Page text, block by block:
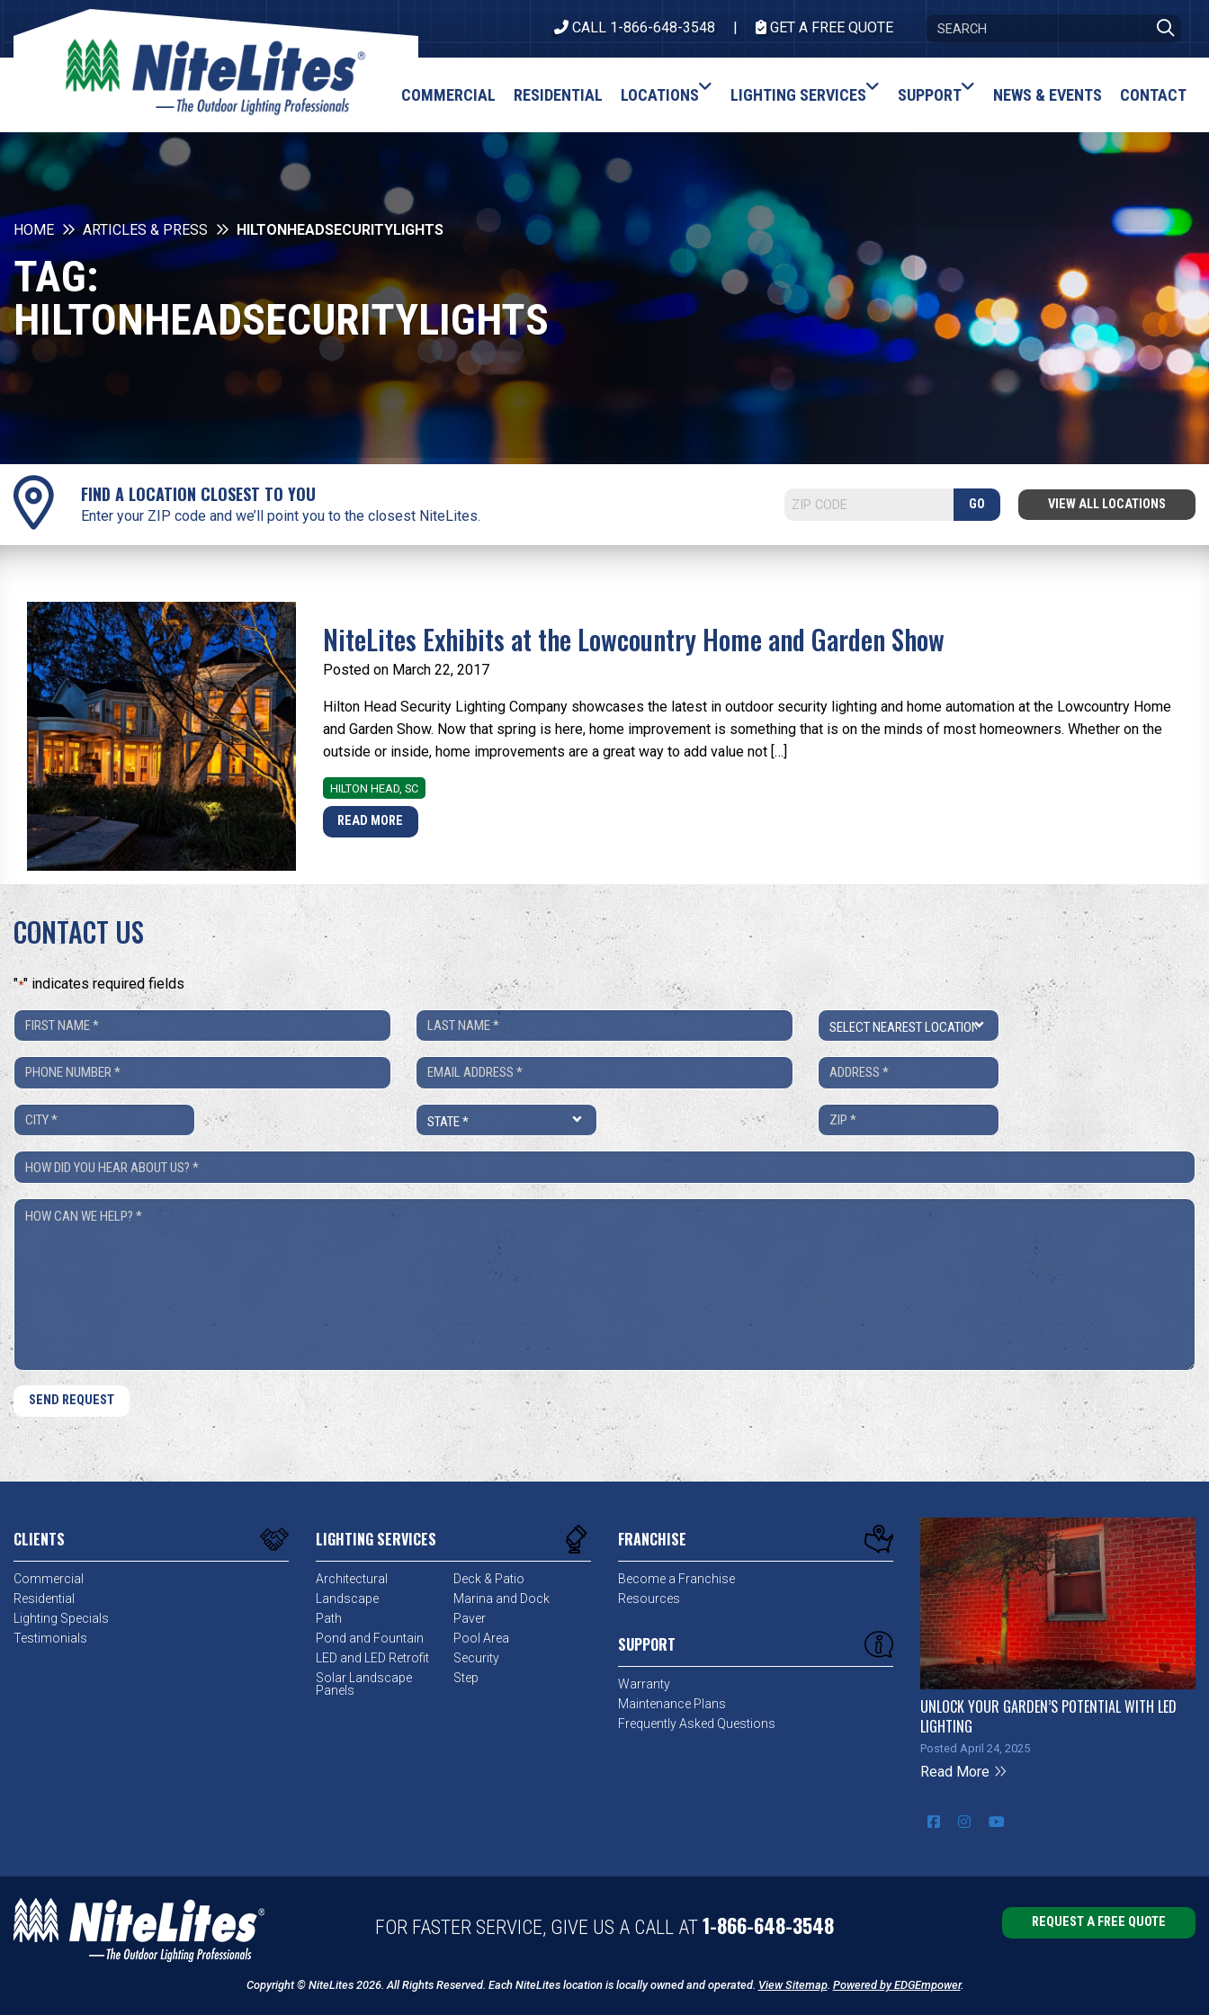
CALL 1-866-648-3548 GET A FREE QUOTE
COMMERCIAL RESIDENTIAL LOCATIONS LIGHTING SERVICES SUPPORT NEWS & EVENTS CONTACT
HOME ARTICLES & PRESS HILTONHEADSECURITYLIGHTS
TAG:
HILTONHEADSECURITYLIGHTS
FIND A LOCATION CLOSEST TO YOU
Enter your ZIP code and we’ll point you to the closest NiteLites.
GO VIEW ALL LOCATIONS
NiteLites Exhibits at the Lowcountry Home and Garden Show
Posted on March 22, 2017
Hilton Head Security Lighting Company showcases the latest in outdoor security lighting and home automation at the Lowcountry Home
and Garden Show. Now that spring is here, home improvement is something that is on the minds of most homeowners. Whether on the
outside or inside, home improvements are a great way to add value not […]
HILTON HEAD, SC
READ MORE
CONTACT US
"*" indicates required fields
First
Name
Last
Name
Location
Phone
Number
Email Address
City State ZIP
How
Did
You
How
CLIENTS
Commercial
Residential
Lighting Specials
Testimonials
LIGHTING SERVICES
Architectural
Deck & Patio
Landscape
Marina and Dock
Path
Paver
Pond and Fountain
Pool Area
LED and LED Retrofit
Security
Solar Landscape
Panels
Step
FRANCHISE
Become a Franchise
Resources
SUPPORT
Warranty
Maintenance Plans
Frequently Asked Questions
UNLOCK YOUR GARDEN’S POTENTIAL WITH LED
LIGHTING
Posted April 24, 2025
Read More
FOR FASTER SERVICE, GIVE US A CALL AT 1-866-648-3548 REQUEST A FREE QUOTE
Copyright © NiteLites 2026. All Rights Reserved. Each NiteLites location is locally owned and operated. View Sitemap. Powered by EDGEmpower.